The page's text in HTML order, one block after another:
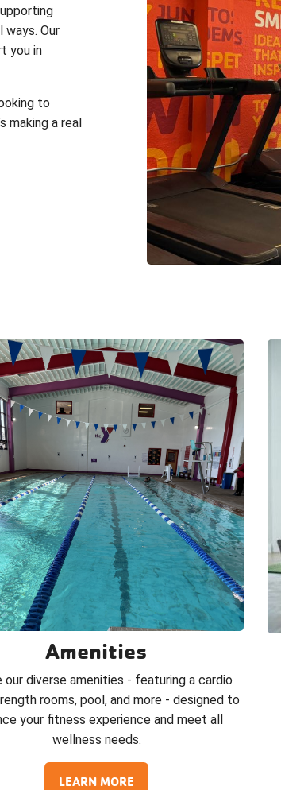
ways. Our
you in
to
making a real
Amenities
our diverse amenities - featuring a cardio
rooms, pool, and more - designed to
your fitness experience and meet all
wellness needs.
LEARN MORE